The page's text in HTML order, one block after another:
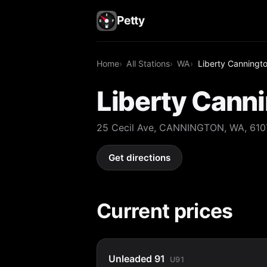
Petty
Home All Stations WA Liberty
Liberty
25 Cecil Ave, CANNINGTON, WA,
Get directions
Current prices
Unleaded 91 U91